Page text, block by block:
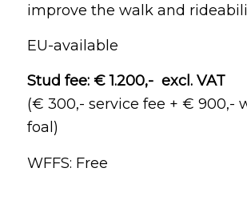
improve the walk and
EU-available
Stud fee: € 1.200,- excl. VAT
(€ 300,- service fee + € 900,-
foal)
WFFS: Free